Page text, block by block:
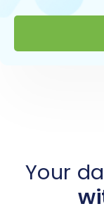
Your